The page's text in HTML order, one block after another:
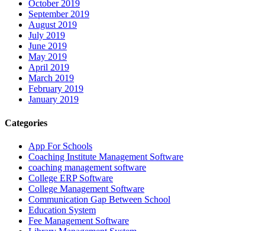
October 2019
September 2019
August 2019
July 2019
June 2019
May 2019
April 2019
March 2019
February 2019
January 2019
Categories
App For Schools
Coaching Institute Management Software
coaching management software
College ERP Software
College Management Software
Communication Gap Between School
Education System
Fee Management Software